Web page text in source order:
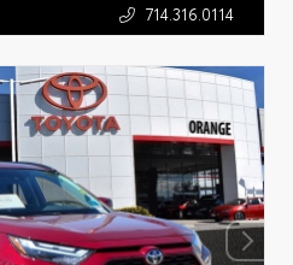
714.316.0114